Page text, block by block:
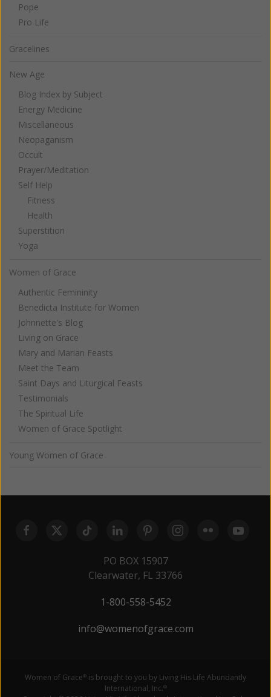
Pope
Pro Life
Gracelines
New Age
Blog Index by Subject
Energy Medicine
Miscellaneous
Neopaganism
Occult
Prayer/Meditation
Self Help
Fitness
Health
Superstition
Yoga
Women of Grace
Authentic Femininity
Benedicta Institute for Women
Johnnette's Blog
Living on Grace
Mary and Marian Feasts
Meet the Team
Saint Days and Liturgical Feasts
Testimonials
The Spiritual Life
Women of Grace Spotlight
Young Women of Grace
PO BOX 15907
Clearwater, FL 33766
1-800-558-5452
info@womenofgrace.com
Women of Grace® is brought to you by Living His Life Abundantly
International, Inc.®